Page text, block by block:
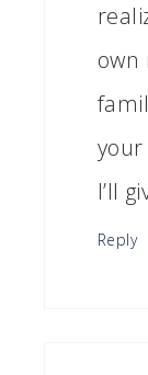
own
your
I’ll
Reply